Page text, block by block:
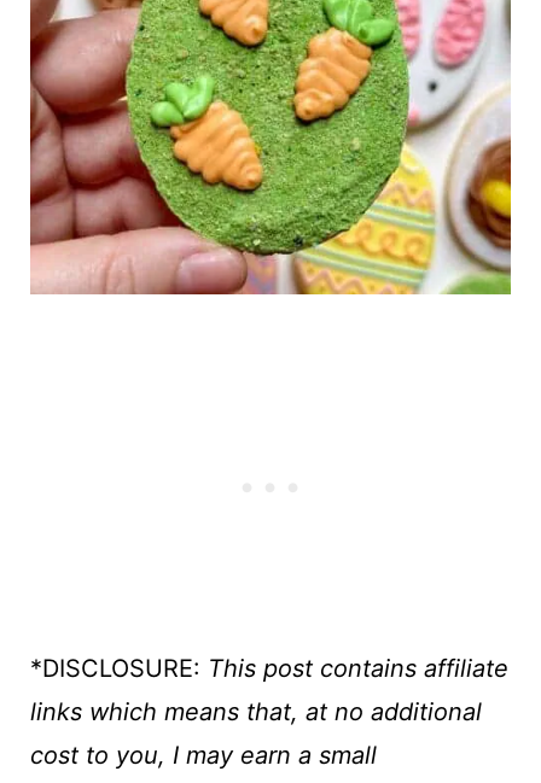
*DISCLOSURE: This post contains affiliate
links which means that, at no additional
cost to you, I may earn a small